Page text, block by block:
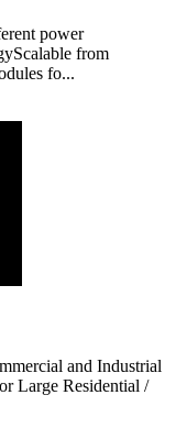
power
from
fo...
and Industrial
Large Residential /